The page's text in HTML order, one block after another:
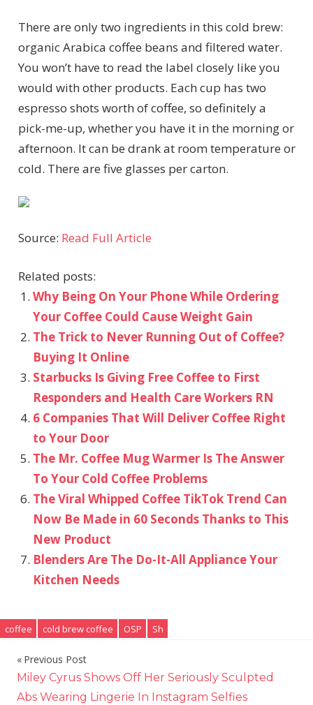
There are only two ingredients in this cold brew:
organic Arabica coffee beans and filtered water.
You won’t have to read the label closely like you
would with other products. Each cup has two
espresso shots worth of coffee, so definitely a
pick-me-up, whether you have it in the morning or
afternoon. It can be drank at room temperature or
cold. There are five glasses per carton.
Source: Read Full Article
Related posts:
Why Being On Your Phone While Ordering
Your Coffee Could Cause Weight Gain
The Trick to Never Running Out of Coffee?
Buying It Online
Starbucks Is Giving Free Coffee to First
Responders and Health Care Workers RN
6 Companies That Will Deliver Coffee Right
to Your Door
The Mr. Coffee Mug Warmer Is The Answer
To Your Cold Coffee Problems
The Viral Whipped Coffee TikTok Trend Can
Now Be Made in 60 Seconds Thanks to This
New Product
Blenders Are The Do-It-All Appliance Your
Kitchen Needs
coffee cold brew coffee OSP Sh
Post
navigation
Previous Post
Miley Cyrus Shows Off Her Seriously Sculpted
Abs Wearing Lingerie In Instagram Selfies